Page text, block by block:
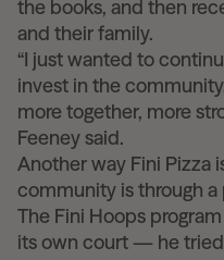
the books, and then
and their family.
“I just wanted to
invest in the
more together, more
Feeney said.
Another way Fini Pizza
community is through
The Fini Hoops
its own court — he